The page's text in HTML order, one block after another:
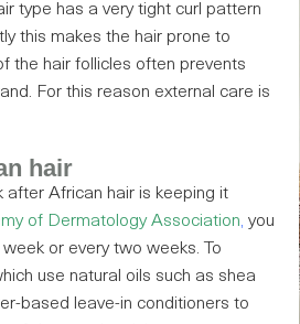
type has a very tight curl pattern
this makes the hair prone to
the hair follicles often prevents
For this reason external care is
hair
African hair is keeping it
of Dermatology Association, you
or every two weeks. To
use natural oils such as shea
based leave-in conditioners to